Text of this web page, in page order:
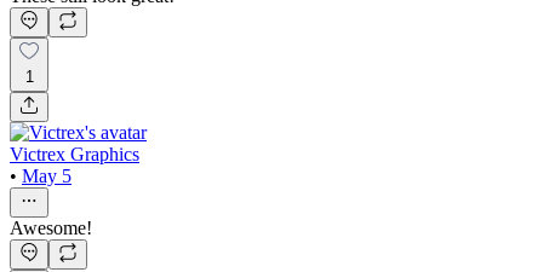
1
Victrex Graphics
• May 5
Awesome!